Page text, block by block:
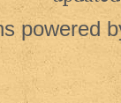
powered